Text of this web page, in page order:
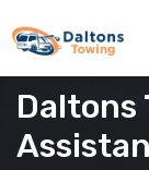
Daltons